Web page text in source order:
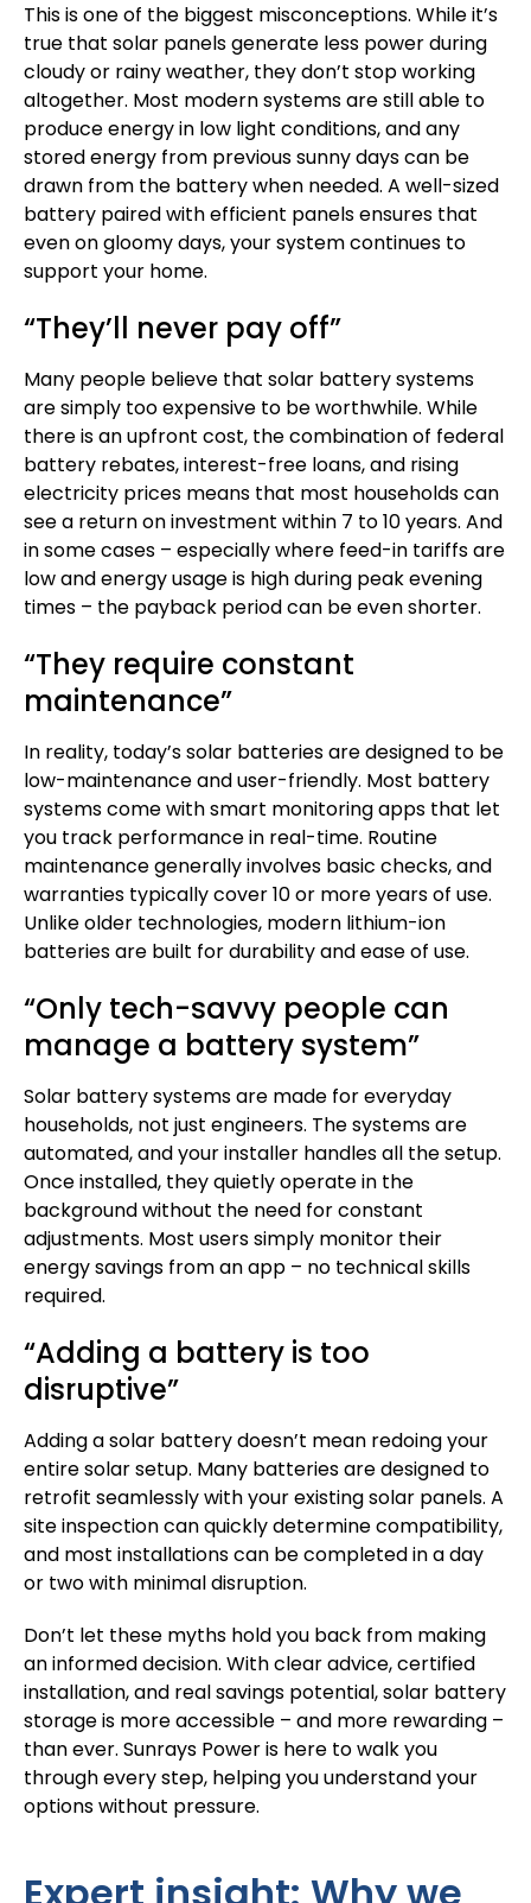
This is one of the biggest misconceptions. While it’s
true that solar panels generate less power during
cloudy or rainy weather, they don’t stop working
altogether. Most modern systems are still able to
produce energy in low light conditions, and any
stored energy from previous sunny days can be
drawn from the battery when needed. A well-sized
battery paired with efficient panels ensures that
even on gloomy days, your system continues to
support your home.
“They’ll never pay off”
Many people believe that solar battery systems
are simply too expensive to be worthwhile. While
there is an upfront cost, the combination of federal
battery rebates, interest-free loans, and rising
electricity prices means that most households can
see a return on investment within 7 to 10 years. And
in some cases – especially where feed-in tariffs are
low and energy usage is high during peak evening
times – the payback period can be even shorter.
“They require constant
maintenance”
In reality, today’ssolar batteriesare designed to be
low-maintenance and user-friendly. Most battery
systems come with smart monitoring apps that let
you track performance in real-time. Routine
maintenance generally involves basic checks, and
warranties typically cover 10 or more years of use.
Unlike older technologies, modern lithium-ion
batteries are built for durability and ease of use.
“Only tech-savvy people can
manage a battery system”
Solar battery systems are made for everyday
households, not just engineers. The systems are
automated, and your installer handles all the setup.
Once installed, they quietly operate in the
background without the need for constant
adjustments. Most users simply monitor their
energy savings from an app – no technical skills
required.
“Adding a battery is too
disruptive”
Adding a solar battery doesn’t mean redoing your
entire solar setup. Many batteries are designed to
retrofit seamlessly with your existing solar panels. A
site inspection can quickly determine compatibility,
and most installations can be completed in a day
or two with minimal disruption.
Don’t let these myths hold you back from making
an informed decision. With clear advice, certified
installation, and real savings potential, solar battery
storage is more accessible – and more rewarding –
than ever. Sunrays Poweris here to walk you
through every step, helping you understand your
options without pressure.